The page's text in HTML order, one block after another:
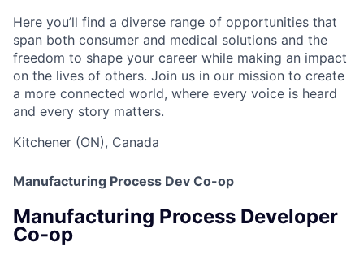
Here you’ll find a diverse range of opportunities that
span both consumer and medical solutions and the
freedom to shape your career while making an impact
on the lives of others. Join us in our mission to create
a more connected world, where every voice is heard
and every story matters.
Kitchener (ON), Canada
Manufacturing Process Dev Co-op
Manufacturing Process Developer
Co-op